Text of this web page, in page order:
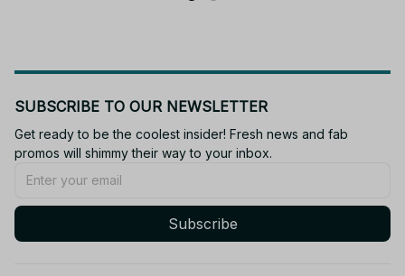
SUBSCRIBE TO OUR NEWSLETTER
Get ready to be the coolest insider! Fresh news and fab
promos will shimmy their way to your inbox.
Subscribe